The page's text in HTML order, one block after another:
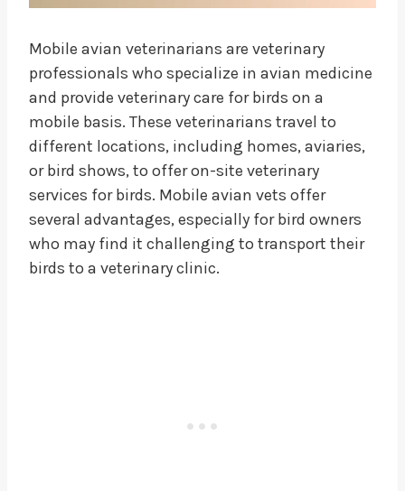
Mobile avian veterinarians are veterinary
professionals who specialize in avian medicine
and provide veterinary care for birds on a
mobile basis. These veterinarians travel to
different locations, including homes, aviaries,
or bird shows, to offer on-site veterinary
services for birds. Mobile avian vets offer
several advantages, especially for bird owners
who may find it challenging to transport their
birds to a veterinary clinic.